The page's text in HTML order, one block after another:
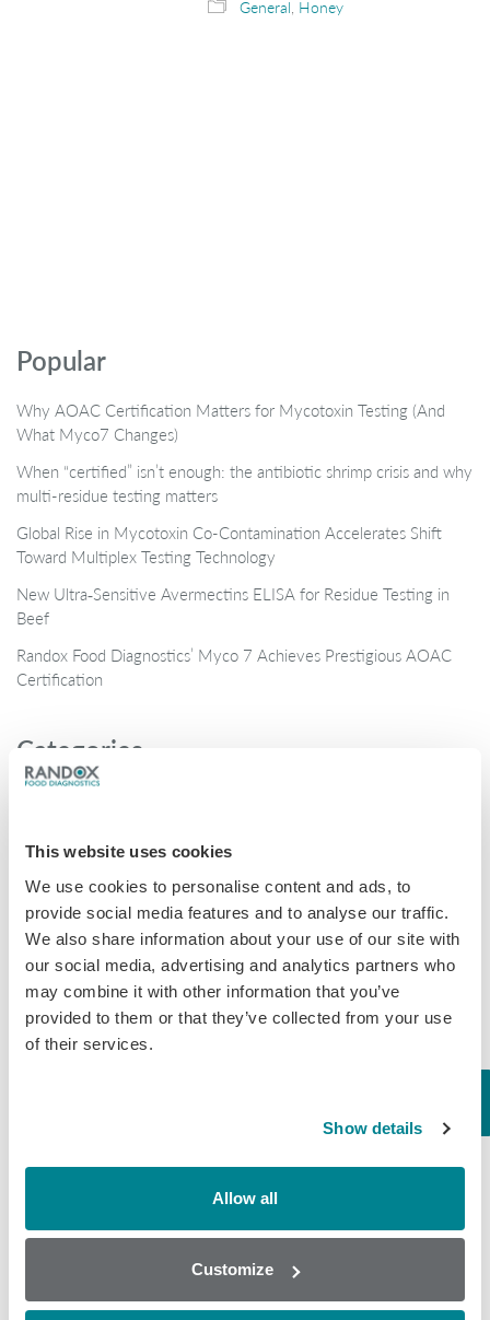
This website uses cookies
We use cookies to personalise content and ads, to
provide social media features and to analyse our traffic.
We also share information about your use of our site with
our social media, advertising and analytics partners who
may combine it with other information that you’ve
provided to them or that they’ve collected from your use
of their services.
Show details
Allow all
Customize
General, Honey
Popular
Why AOAC Certification Matters for Mycotoxin Testing (And
What Myco7 Changes)
When “certified” isn’t enough: the antibiotic shrimp crisis and why
multi-residue testing matters
Global Rise in Mycotoxin Co-Contamination Accelerates Shift
Toward Multiplex Testing Technology
New Ultra‑Sensitive Avermectins ELISA for Residue Testing in
Beef
Randox Food Diagnostics’ Myco 7 Achieves Prestigious AOAC
Certification
Categories
Honey
Milk
Mycotoxins
Seafood
Tags